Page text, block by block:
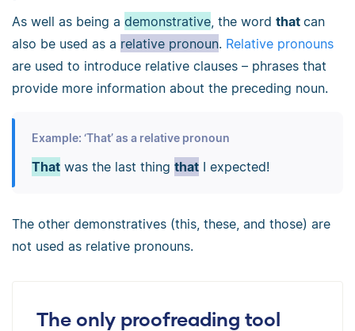
As well as being a demonstrative , the word that can
also be used as a relative pronoun. Relative pronouns
are used to introduce relative clauses – phrases that
provide more information about the preceding noun.
Example: ‘That’ as a relative pronoun
Thatwas the last thing thatI expected!
The other demonstratives (this, these, and those) are
not used as relative pronouns.
The only proofreading tool